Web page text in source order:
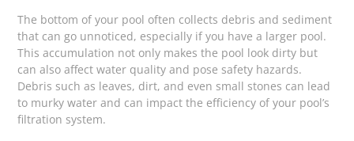
The bottom of your pool often collects debris and sediment
that can go unnoticed, especially if you have a larger pool.
This accumulation not only makes the pool look dirty but
can also affect water quality and pose safety hazards.
Debris such as leaves, dirt, and even small stones can lead
to murky water and can impact the efficiency of your pool’s
filtration system.